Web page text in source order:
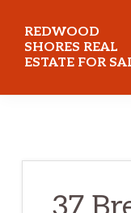
main
content
primary
sidebar
REDWOOD
SHORES REAL
ESTATE FOR